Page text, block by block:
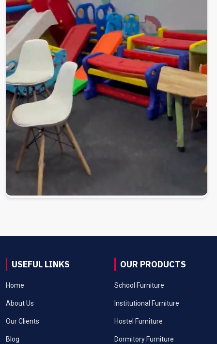
USEFUL LINKS
Home
About Us
Our Clients
Blog
OUR PRODUCTS
School Furniture
Institutional Furniture
Hostel Furniture
Dormitory Furniture